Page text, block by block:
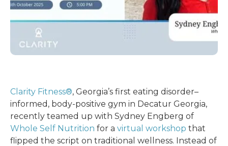
Clarity Fitness®, Georgia’s first eating disorder–
informed, body-positive gym in Decatur Georgia,
recently teamed up with Sydney Engberg of
Whole Self Nutrition for a virtual workshop that
flipped the script on traditional wellness. Instead of